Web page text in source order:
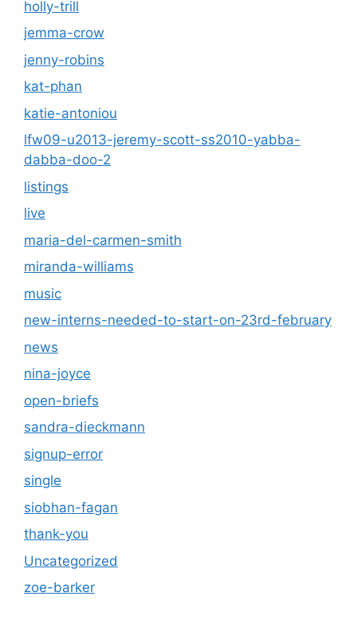
holly-trill
jemma-crow
jenny-robins
kat-phan
katie-antoniou
lfw09-u2013-jeremy-scott-ss2010-yabba-
dabba-doo-2
listings
live
maria-del-carmen-smith
miranda-williams
music
new-interns-needed-to-start-on-23rd-february
news
nina-joyce
open-briefs
sandra-dieckmann
signup-error
single
siobhan-fagan
thank-you
Uncategorized
zoe-barker